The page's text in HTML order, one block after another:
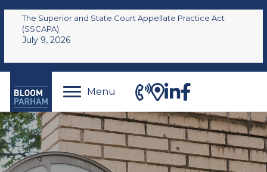
The Superior and State Court Appellate Practice Act
(SSCAPA)
July 9, 2026
Menu